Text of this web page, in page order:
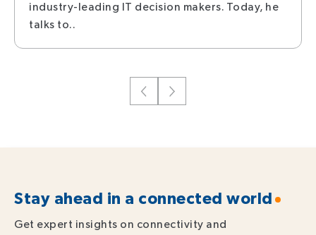
industry-leading IT decision makers. Today, he
talks to..
Stay ahead in a connected world
Get expert insights on connectivity and